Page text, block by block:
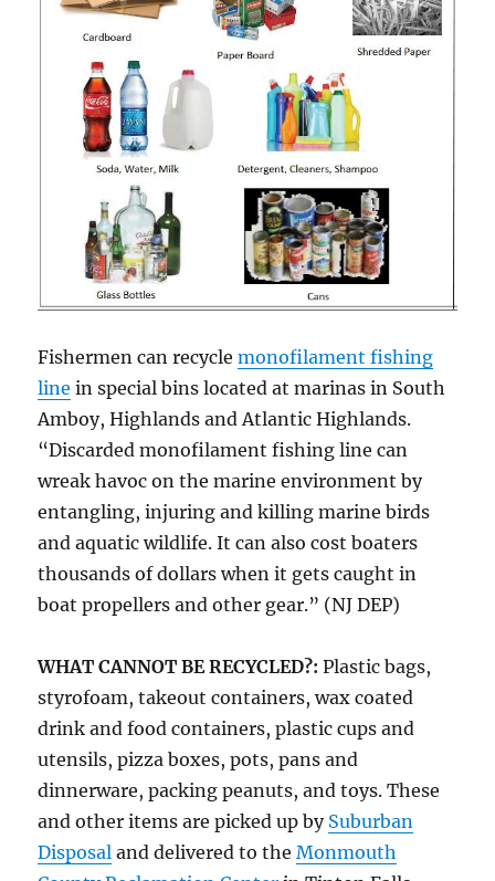
Fishermen can recyclemonofilament fishing
line in special bins located at marinas in South
Amboy, Highlands and Atlantic Highlands.
“Discarded monofilament fishing line can
wreak havoc on the marine environment by
entangling, injuring and killing marine birds
and aquatic wildlife. It can also cost boaters
thousands of dollars when it gets caught in
boat propellers and other gear.” (NJ DEP)
WHAT CANNOT BE RECYCLED?:Plastic bags,
styrofoam, takeout containers, wax coated
drink and food containers, plastic cups and
utensils, pizza boxes, pots, pans and
dinnerware, packing peanuts, and toys. These
and other items are picked up by Suburban
Disposal and delivered to theMonmouth